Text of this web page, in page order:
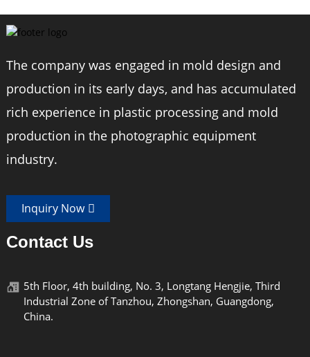
The company was engaged in mold design and
production in its early days, and has accumulated
rich experience in plastic processing and mold
production in the photographic equipment
industry.
Inquiry Now
Contact Us
5th Floor, 4th building, No. 3, Longtang Hengjie, Third
Industrial Zone of Tanzhou, Zhongshan, Guangdong,
China.